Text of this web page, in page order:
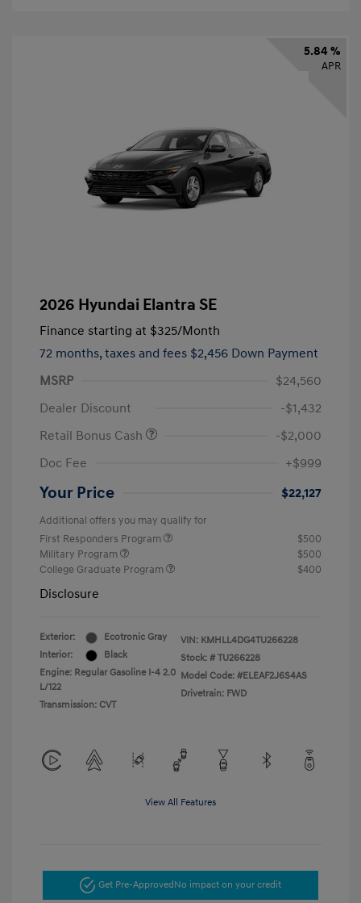
5.84 %
APR
2026 Hyundai Elantra SE
Finance starting at $325/Month
72 months, taxes and fees $2,456 Down Payment
MSRP
$24,560
Dealer Discount
-$1,432
Retail Bonus Cash
-$2,000
Doc Fee
+$999
Your Price $22,127
Additional offers you may qualify for
First Responders Program
$500
Military Program
$500
College Graduate Program
$400
Disclosure
Exterior:
Ecotronic Gray
Interior:
Black
Engine: Regular Gasoline I-4 2.0
L/122
Transmission: CVT
VIN: KMHLL4DG4TU266228
Stock: # TU266228
Model Code: #ELEAF2J6S4AS
Drivetrain: FWD
View All Features
Get Pre-Approved No impact on your credit